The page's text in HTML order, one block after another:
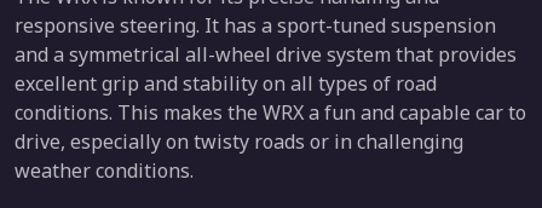
responsive steering. It has a sport-tuned suspension
and a symmetrical all-wheel drive system that provides
excellent grip and stability on all types of road
conditions. This makes the WRX a fun and capable car to
drive, especially on twisty roads or in challenging
weather conditions.